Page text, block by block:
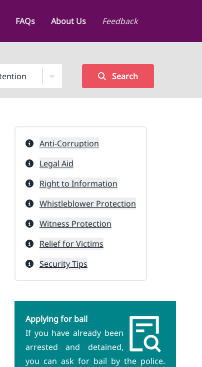
FAQs About Us Feedback
Search
Anti-Corruption
Legal Aid
Right to Information
Whistleblower Protection
Witness Protection
Relief for Victims
Security Tips
Applying for bail
If you have already been
arrested and detained,
you can ask for bail by the police.